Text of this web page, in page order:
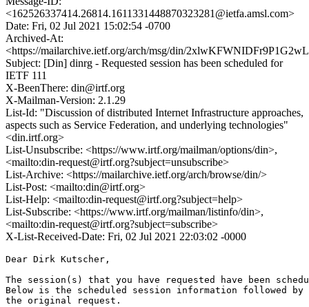
<162526337414.26814.1611331448870323281@ietfa.amsl.com>
Date: Fri, 02 Jul 2021 15:02:54 -0700
Archived-At:
<https://mailarchive.ietf.org/arch/msg/din/
Subject: [Din] dinrg - Requested session has been scheduled for
IETF 111
X-BeenThere: din@irtf.org
X-Mailman-Version: 2.1.29
List-Id: "Discussion of distributed Internet Infrastructure approaches,
aspects such as Service Federation, and underlying technologies"
<din.irtf.org>
List-Unsubscribe: <https://www.irtf.org/mailman/options/din>,
<mailto:din-request@irtf.org?subject=unsubscribe>
List-Archive: <https://mailarchive.ietf.org/arch/browse/din/>
List-Post: <mailto:din@irtf.org>
List-Help: <mailto:din-request@irtf.org?subject=help>
List-Subscribe: <https://www.irtf.org/mailman/listinfo/din>,
<mailto:din-request@irtf.org?subject=subscribe>
X-List-Received-Date: Fri, 02 Jul 2021 22:03:02 -0000
Dear Dirk Kutscher,
The session(s) that you have requested have been
Below is the scheduled session information followed by
the original request.